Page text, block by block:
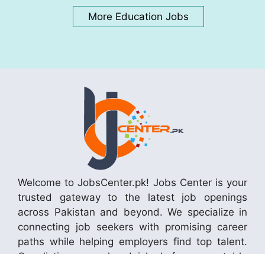
More Education Jobs
Welcome to JobsCenter.pk! Jobs Center is your
trusted gateway to the latest job openings
across Pakistan and beyond. We specialize in
connecting job seekers with promising career
paths while helping employers find top talent.